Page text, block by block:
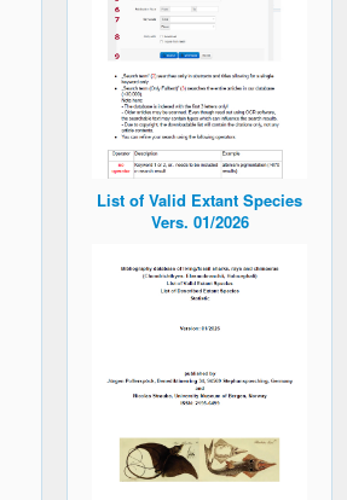
List of Valid Extant Species
Vers. 01/2026